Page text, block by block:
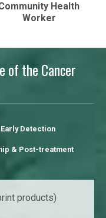
Health
Worker
of the Cancer
Detection
& Post-treatment
products)